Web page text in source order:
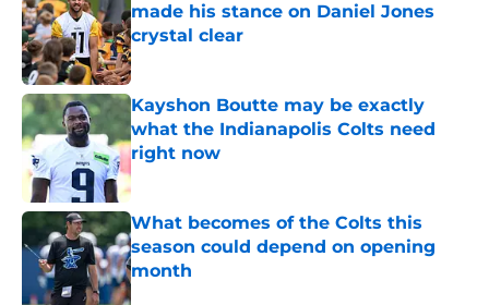
made his stance on Daniel Jones
crystal clear
Published by on Invalid Date
Kayshon Boutte may be exactly
what the Indianapolis Colts need
right now
Published by on Invalid Date
What becomes of the Colts this
season could depend on opening
month
Published by on Invalid Date